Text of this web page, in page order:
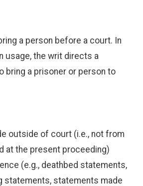
a person before a court. In
usage, the writ directs a
bring a prisoner or person to
outside of court (i.e., not from
at the present proceeding)
(e.g., deathbed statements,
statements, statements made